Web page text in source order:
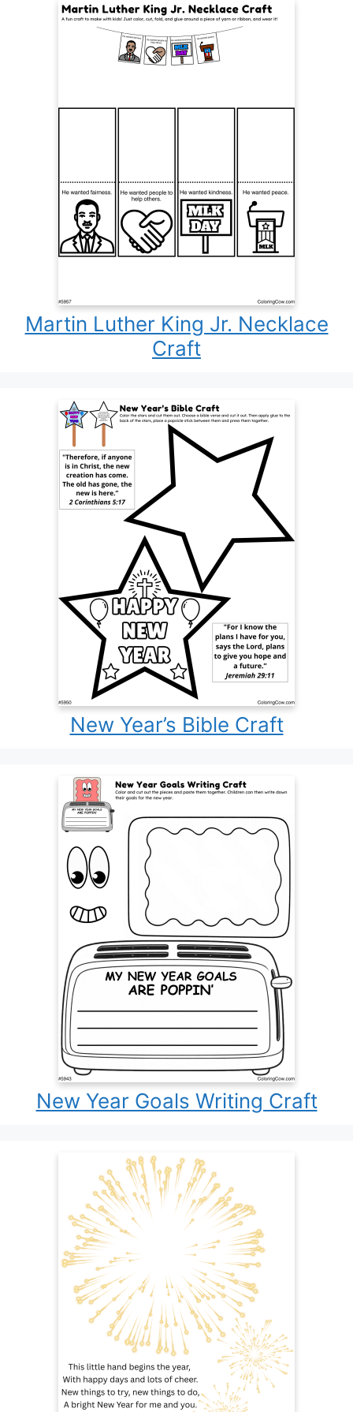
Martin Luther King Jr. Necklace
Craft
New Year’s Bible Craft
New Year Goals Writing Craft